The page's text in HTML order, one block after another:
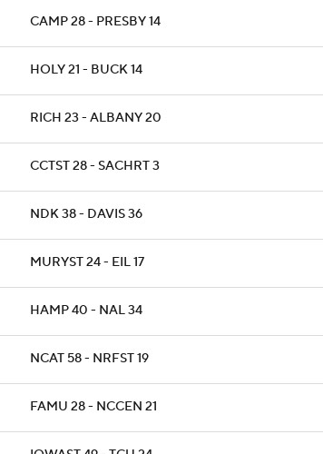
CAMP 28 - PRESBY 14
HOLY 21 - BUCK 14
RICH 23 - ALBANY 20
CCTST 28 - SACHRT 3
NDK 38 - DAVIS 36
MURYST 24 - EIL 17
HAMP 40 - NAL 34
NCAT 58 - NRFST 19
FAMU 28 - NCCEN 21